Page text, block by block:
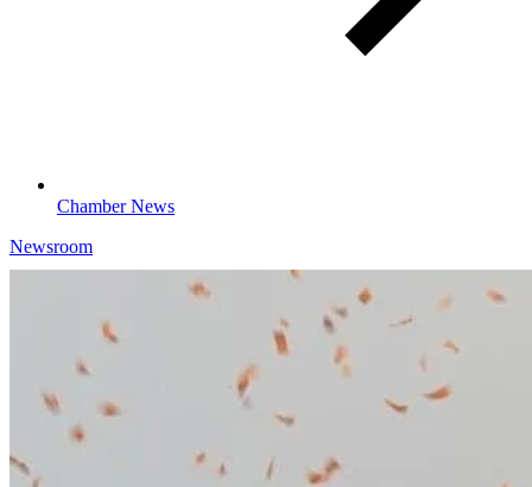
Chamber News
Newsroom